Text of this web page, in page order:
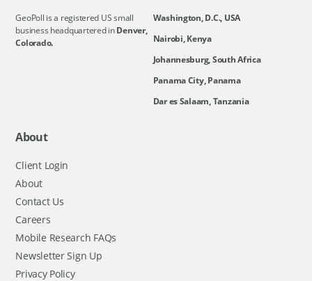
GeoPoll is a registered US small
business headquartered inDenver,
Colorado.
Washington, D.C., USA
Nairobi, Kenya
Johannesburg, South Africa
Panama City, Panama
Dar es Salaam, Tanzania
About
Client Login
About
Contact Us
Careers
Mobile Research FAQs
Newsletter Sign Up
Privacy Policy